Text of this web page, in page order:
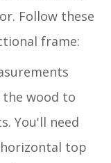
Follow these
frame:
wood to
You'll need
top